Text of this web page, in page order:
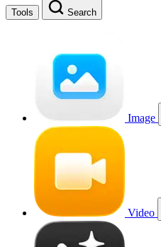
Tools Search
Image
Video